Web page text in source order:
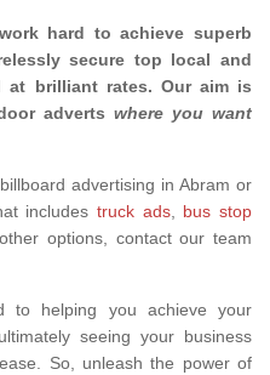
hard to achieve superb
secure top local and
brilliant rates. Our aim is
adverts where you want
advertising in Abram or
includes truck ads, bus stop
options, contact our team
to helping you achieve your
seeing your business
So, unleash the power of